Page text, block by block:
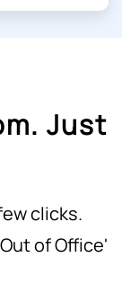
Just
clicks.
of Office'